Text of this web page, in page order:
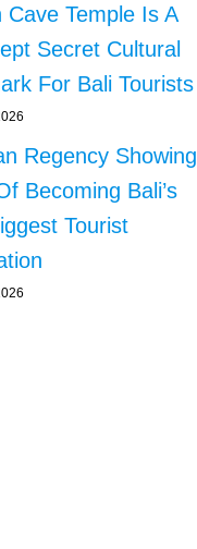
Cave Temple Is A
Secret Cultural
For Bali Tourists
Regency Showing
Becoming Bali’s
Tourist